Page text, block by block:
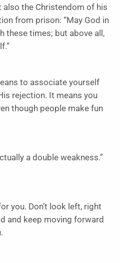
the Christendom of his
from prison: “May God in
these times; but above all,
to associate yourself
rejection. It means you
though people make fun
a double weakness.”
you. Don’t look left, right
and keep moving forward